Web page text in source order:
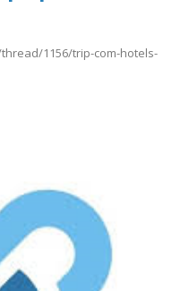
1156/trip-com-hotels-